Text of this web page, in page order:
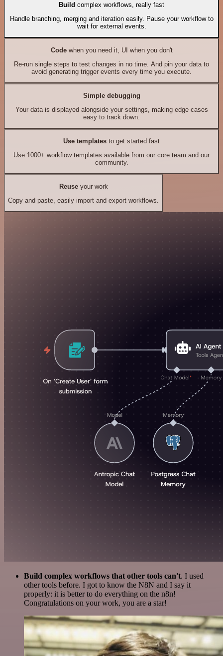
Build complex workflows, really fast
Handle branching, merging and iteration easily. Pause your workflow to
wait for external events.
Codewhen you need it, UI when you don't
Re-run single steps to test changes in no time. And pin your data to
avoid generating trigger events every time you execute.
Simple debugging
Your data is displayed alongside your settings, making edge cases
easy to track down.
Use templates to get started fast
Use 1000+ workflow templates available from our core team and our
community.
Reuseyour work
Copy and paste, easily import and export workflows.
Build complex workflows that other tools can't. I used
other tools before. I got to know the N8N and I say it
properly: it is better to do everything on the n8n!
Congratulations on your work, you are a star!